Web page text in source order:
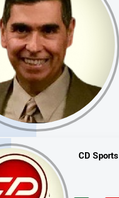
CD Sports